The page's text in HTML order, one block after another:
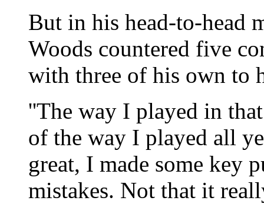
But in his head-to-head
Woods countered five
with three of his own to
''The way I played in
of the way I played all
great, I made some key
mistakes. Not that it